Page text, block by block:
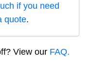
if you need
quote.
View our FAQ.